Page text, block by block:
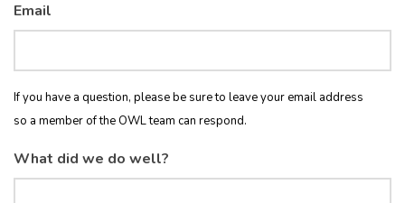
Email
If you have a question, please be sure to leave your email address
so a member of the OWL team can respond.
What did we do well?